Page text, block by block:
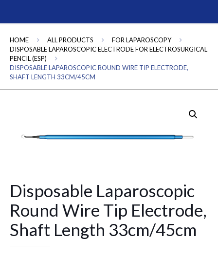
HOME ALL PRODUCTS
FOR LAPAROSCOPY
DISPOSABLE LAPAROSCOPIC ELECTRODE FOR ELECTROSURGICAL
PENCIL (ESP)
DISPOSABLE LAPAROSCOPIC ROUND WIRE TIP ELECTRODE,
SHAFT LENGTH 33CM/45CM
Disposable Laparoscopic
Round Wire Tip Electrode,
Shaft Length 33cm/45cm